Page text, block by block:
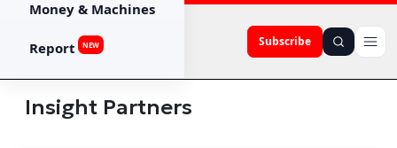
Subscribe
Money & Machines
Report NEW
Insight Partners